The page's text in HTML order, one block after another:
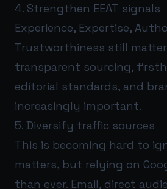
4. Strengthen EEAT signals
Experience, Expertise,
Trustworthiness still
transparent sourcing,
editorial standards, and
increasingly important.
5. Diversify traffic sources
This is becoming hard to
matters, but relying on
than ever. Email, direct